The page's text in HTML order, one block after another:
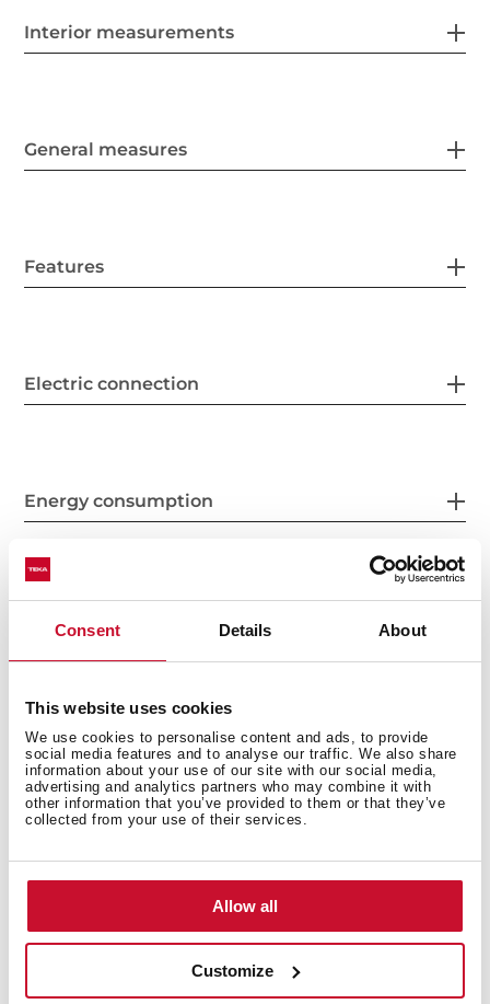
Consent Details About
This website uses cookies
We use cookies to personalise content and ads, to provide
social media features and to analyse our traffic. We also share
information about your use of our site with our social media,
advertising and analytics partners who may combine it with
other information that you’ve provided to them or that they’ve
collected from your use of their services.
Allow all
Customize
Interior measurements
General measures
Features
Electric connection
Energy consumption
Cleaning system